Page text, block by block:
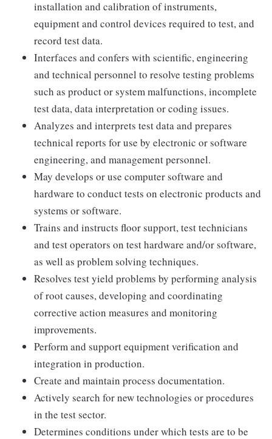
installation and calibration of instruments,
equipment and control devices required to test, and
record test data.
Interfaces and confers with scientific, engineering
and technical personnel to resolve testing problems
such as product or system malfunctions, incomplete
test data, data interpretation or coding issues.
Analyzes and interprets test data and prepares
technical reports for use by electronic or software
engineering, and management personnel.
May develops or use computer software and
hardware to conduct tests on electronic products and
systems or software.
Trains and instructs floor support, test technicians
and test operators on test hardware and/or software,
as well as problem solving techniques.
Resolves test yield problems by performing analysis
of root causes, developing and coordinating
corrective action measures and monitoring
improvements.
Perform and support equipment verification and
integration in production.
Create and maintain process documentation.
Actively search for new technologies or procedures
in the test sector.
Determines conditions under which tests are to be